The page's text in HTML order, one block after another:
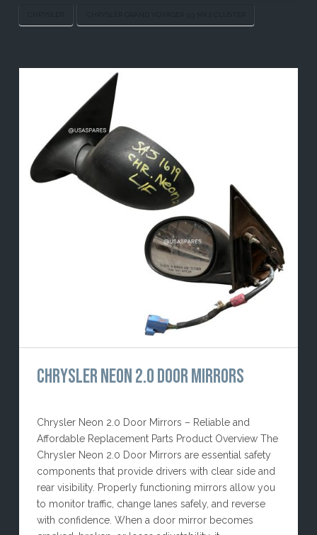
CHRYSLER NEON 2.0 DOOR MIRRORS
Chrysler Neon 2.0 Door Mirrors – Reliable and
Affordable Replacement Parts Product Overview The
Chrysler Neon 2.0 Door Mirrors are essential safety
components that provide drivers with clear side and
rear visibility. Properly functioning mirrors allow you
to monitor traffic, change lanes safely, and reverse
with confidence. When a door mirror becomes